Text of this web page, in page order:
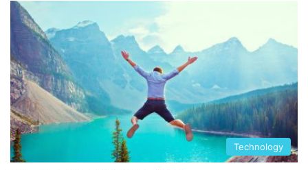
Technology